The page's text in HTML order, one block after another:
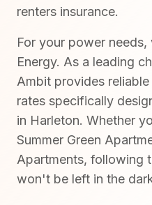
renters insurance.
For your power
Energy. As a leading
Ambit provides
rates specifically
in Harleton. Whether
Summer Green
Apartments, following
won't be left in the